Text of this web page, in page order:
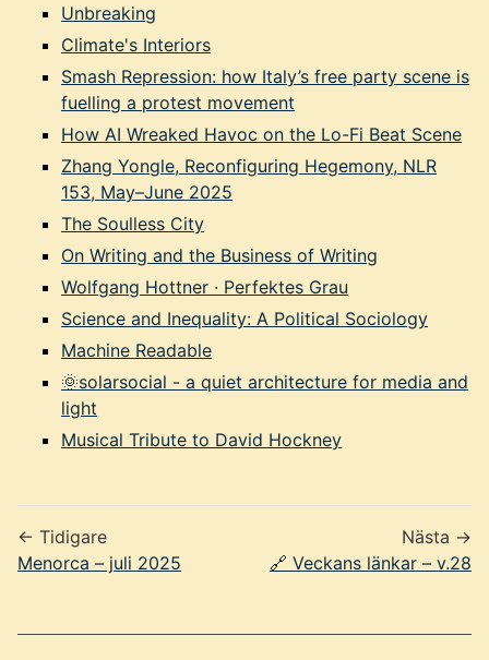
Unbreaking
Climate's Interiors
Smash Repression: how Italy’s free party scene is
fuelling a protest movement
How AI Wreaked Havoc on the Lo-Fi Beat Scene
Zhang Yongle, Reconfiguring Hegemony, NLR
153, May–June 2025
The Soulless City
On Writing and the Business of Writing
Wolfgang Hottner · Perfektes Grau
Science and Inequality: A Political Sociology
Machine Readable
🌞solarsocial - a quiet architecture for media and
light
Musical Tribute to David Hockney
← Tidigare
Menorca – juli 2025
Nästa →
🔗 Veckans länkar – v.28